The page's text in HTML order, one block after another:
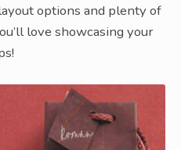
options and plenty of
love showcasing your